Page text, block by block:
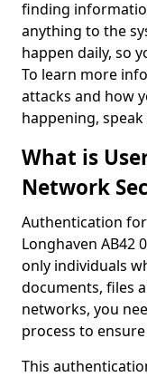
finding
anything to the
happen daily, so
To learn more
attacks and how
happening,
What is
Network
Authentication
Longhaven AB42
only individuals
documents, files
networks, you
process to
This